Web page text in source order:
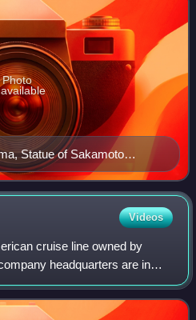
Statue of Sakamoto
Mt. Godai, Yosakoi
Electric Railway, Kōchi
Photo
Videos
cruise line owned by
headquarters are in
is incorporated in Bermuda. As